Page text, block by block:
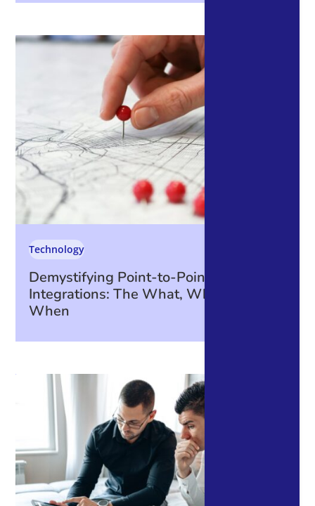
Demystifying Point-to-Point
Integrations: The What, Why, How, and
When
Technology